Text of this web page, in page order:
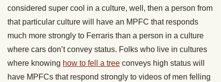
considered super cool in a culture, well, then a person from
that particular culture will have an MPFC that responds
much more strongly to Ferraris than a person in a culture
where cars don’t convey status. Folks who live in cultures
where knowing how to fell a tree conveys high status will
have MPFCs that respond strongly to videos of men felling